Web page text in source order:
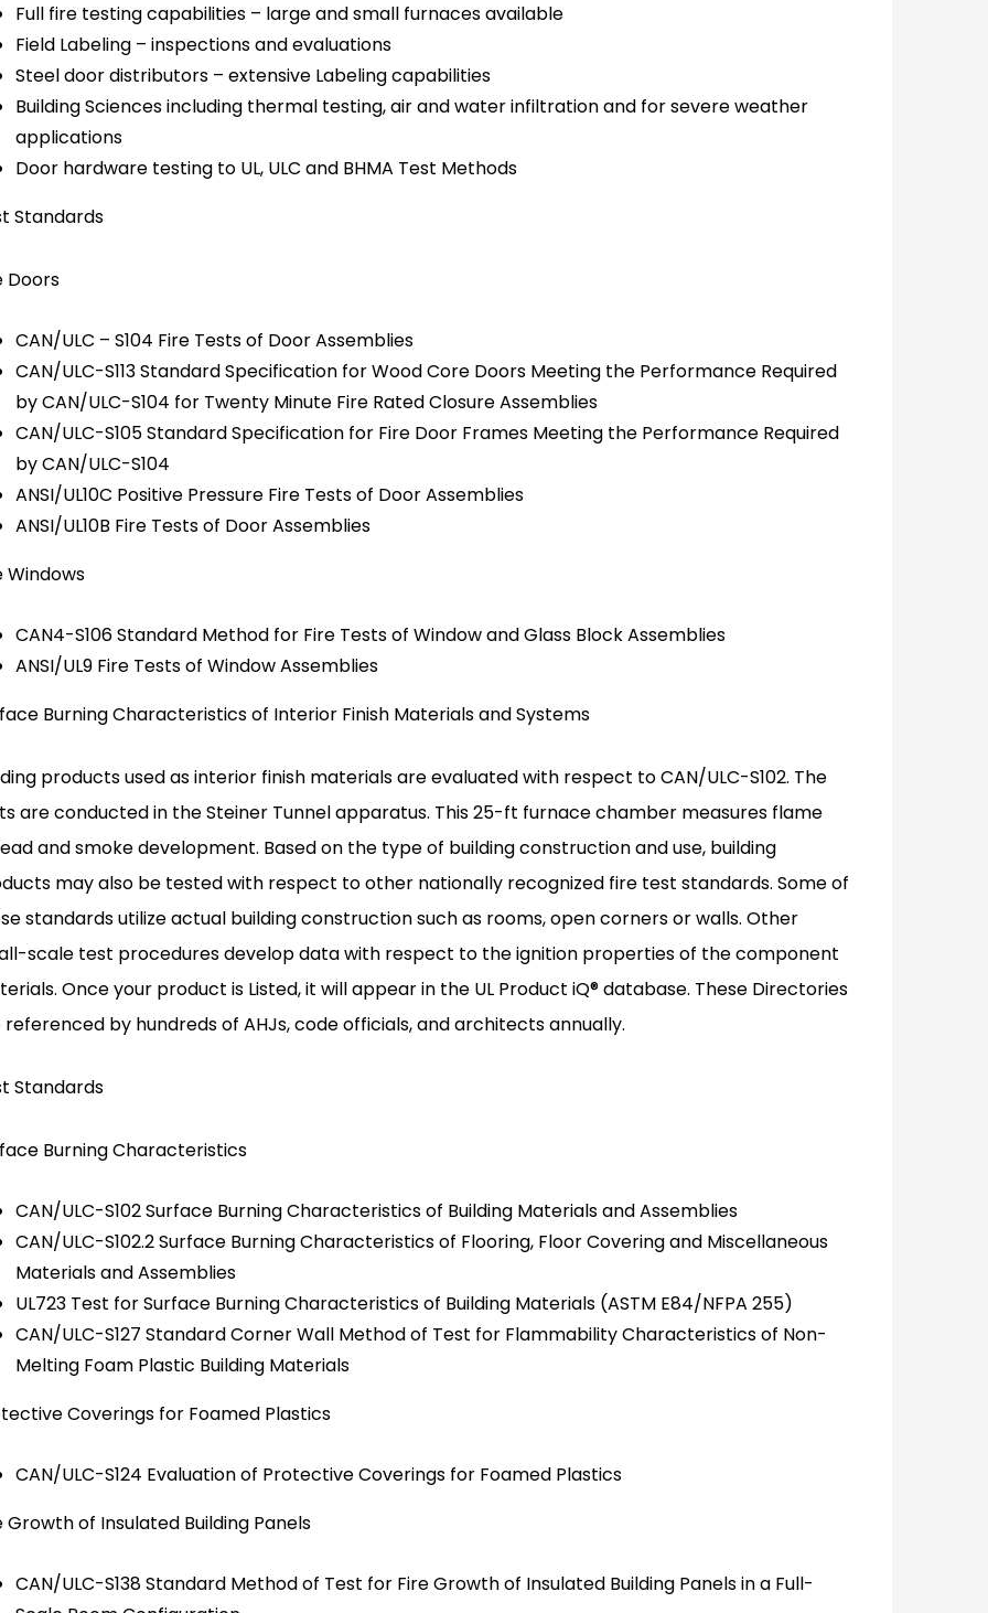
Full fire testing capabilities – large and small furnaces available
Field Labeling – inspections and evaluations
Steel door distributors – extensive Labeling capabilities
Building Sciences including thermal testing, air and water infiltration and for severe weather
applications
Door hardware testing to UL, ULC and BHMA Test Methods
Standards
Doors
CAN/ULC – S104 Fire Tests of Door Assemblies
CAN/ULC-S113 Standard Specification for Wood Core Doors Meeting the Performance Required
by CAN/ULC-S104 for Twenty Minute Fire Rated Closure Assemblies
CAN/ULC-S105 Standard Specification for Fire Door Frames Meeting the Performance Required
by CAN/ULC-S104
ANSI/UL10C Positive Pressure Fire Tests of Door Assemblies
ANSI/UL10B Fire Tests of Door Assemblies
Windows
CAN4-S106 Standard Method for Fire Tests of Window and Glass Block Assemblies
ANSI/UL9 Fire Tests of Window Assemblies
Burning Characteristics of Interior Finish Materials and Systems
products used as interior finish materials are evaluated with respect to CAN/ULC-S102. The
are conducted in the Steiner Tunnel apparatus. This 25-ft furnace chamber measures flame
and smoke development. Based on the type of building construction and use, building
may also be tested with respect to other nationally recognized fire test standards. Some of
standards utilize actual building construction such as rooms, open corners or walls. Other
scale test procedures develop data with respect to the ignition properties of the component
Once your product is Listed, it will appear in the UL Product iQ® database. These Directories
referenced by hundreds of AHJs, code officials, and architects annually.
Standards
Burning Characteristics
CAN/ULC-S102 Surface Burning Characteristics of Building Materials and Assemblies
CAN/ULC-S102.2 Surface Burning Characteristics of Flooring, Floor Covering and Miscellaneous
Materials and Assemblies
UL723 Test for Surface Burning Characteristics of Building Materials (ASTM E84/NFPA 255)
CAN/ULC-S127 Standard Corner Wall Method of Test for Flammability Characteristics of Non-
Melting Foam Plastic Building Materials
Coverings for Foamed Plastics
CAN/ULC-S124 Evaluation of Protective Coverings for Foamed Plastics
Growth of Insulated Building Panels
CAN/ULC-S138 Standard Method of Test for Fire Growth of Insulated Building Panels in a Full-